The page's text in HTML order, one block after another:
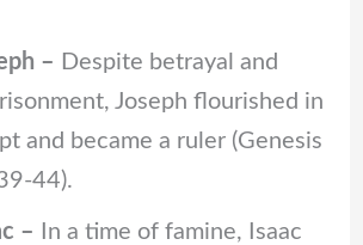
– Despite betrayal and
Joseph flourished in
and became a ruler (Genesis
44).
– In a time of famine, Isaac